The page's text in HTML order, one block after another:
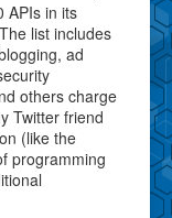
APIs in its
list includes
ad
others charge
Twitter friend
(like the
programming